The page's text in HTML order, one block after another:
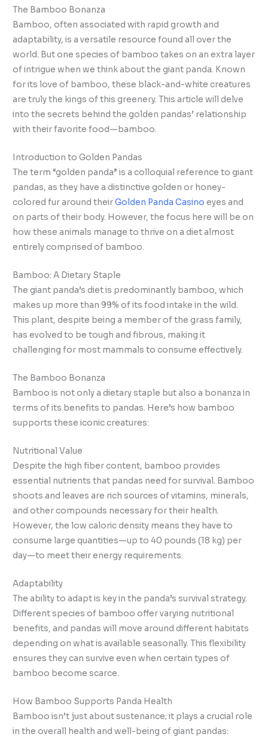
The Bamboo Bonanza
Bamboo, often associated with rapid growth and
adaptability, is a versatile resource found all over the
world. But one species of bamboo takes on an extra layer
of intrigue when we think about the giant panda. Known
for its love of bamboo, these black-and-white creatures
are truly the kings of this greenery. This article will delve
into the secrets behind the golden pandas’ relationship
with their favorite food—bamboo.
Introduction to Golden Pandas
The term “golden panda” is a colloquial reference to giant
pandas, as they have a distinctive golden or honey-
colored fur around theirGolden Panda Casino eyes and
on parts of their body. However, the focus here will be on
how these animals manage to thrive on a diet almost
entirely comprised of bamboo.
Bamboo: A Dietary Staple
The giant panda’s diet is predominantly bamboo, which
makes up more than 99% of its food intake in the wild.
This plant, despite being a member of the grass family,
has evolved to be tough and fibrous, making it
challenging for most mammals to consume effectively.
The Bamboo Bonanza
Bamboo is not only a dietary staple but also a bonanza in
terms of its benefits to pandas. Here’s how bamboo
supports these iconic creatures:
Nutritional Value
Despite the high fiber content, bamboo provides
essential nutrients that pandas need for survival. Bamboo
shoots and leaves are rich sources of vitamins, minerals,
and other compounds necessary for their health.
However, the low caloric density means they have to
consume large quantities—up to 40 pounds (18 kg) per
day—to meet their energy requirements.
Adaptability
The ability to adapt is key in the panda’s survival strategy.
Different species of bamboo offer varying nutritional
benefits, and pandas will move around different habitats
depending on what is available seasonally. This flexibility
ensures they can survive even when certain types of
bamboo become scarce.
How Bamboo Supports Panda Health
Bamboo isn’t just about sustenance; it plays a crucial role
in the overall health and well-being of giant pandas: